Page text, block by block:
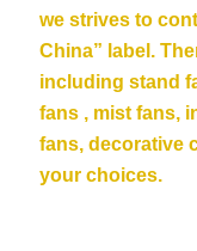
we strives to
China” label.
including stand
fans , mist fans,
fans, decorative
your choices.